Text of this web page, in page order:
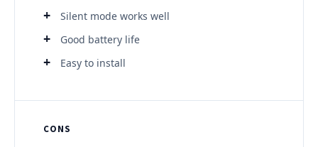
Silent mode works well
Good battery life
Easy to install
CONS